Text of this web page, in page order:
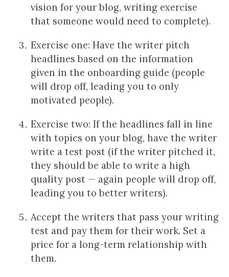
vision for your blog, writing exercise
that someone would need to complete).
Exercise one: Have the writer pitch
headlines based on the information
given in the onboarding guide (people
will drop off, leading you to only
motivated people).
Exercise two: If the headlines fall in line
with topics on your blog, have the writer
write a test post (if the writer pitched it,
they should be able to write a high
quality post — again people will drop off,
leading you to better writers).
Accept the writers that pass your writing
test and pay them for their work. Set a
price for a long-term relationship with
them.